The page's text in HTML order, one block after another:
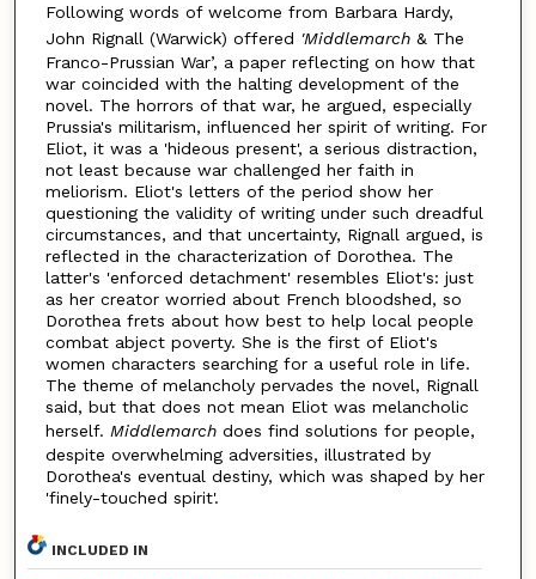
Following words of welcome from Barbara Hardy,
John Rignall (Warwick) offered 'Middlemarch & The
Franco-Prussian War’, a paper reflecting on how that
war coincided with the halting development of the
novel. The horrors of that war, he argued, especially
Prussia's militarism, influenced her spirit of writing. For
Eliot, it was a 'hideous present', a serious distraction,
not least because war challenged her faith in
meliorism. Eliot's letters of the period show her
questioning the validity of writing under such dreadful
circumstances, and that uncertainty, Rignall argued, is
reflected in the characterization of Dorothea. The
latter's 'enforced detachment' resembles Eliot's: just
as her creator worried about French bloodshed, so
Dorothea frets about how best to help local people
combat abject poverty. She is the first of Eliot's
women characters searching for a useful role in life.
The theme of melancholy pervades the novel, Rignall
said, but that does not mean Eliot was melancholic
herself. Middlemarch does find solutions for people,
despite overwhelming adversities, illustrated by
Dorothea's eventual destiny, which was shaped by her
'finely-touched spirit'.
INCLUDED IN